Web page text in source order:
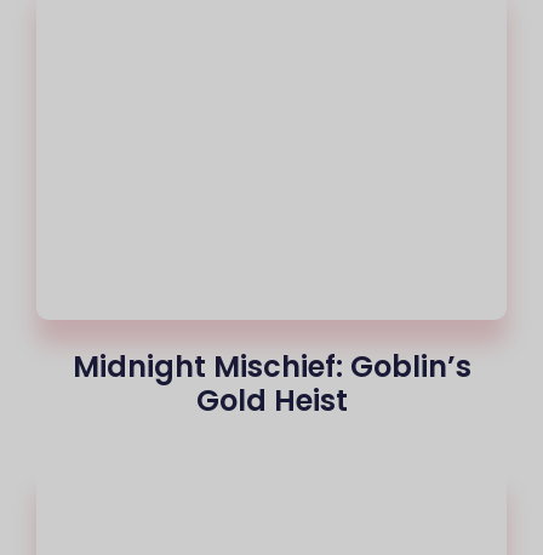
Midnight Mischief: Goblin’s
Gold Heist